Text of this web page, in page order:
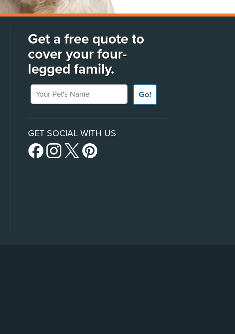
Get a free quote to
cover your four-
legged family.
Your Pet's Name
Go!
GET SOCIAL WITH US